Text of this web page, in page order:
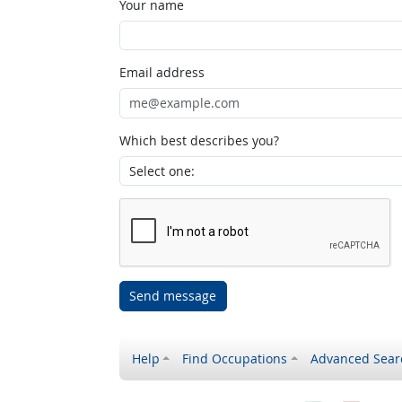
Your name
Email address
Which best describes you?
Send message
Help Find Occupations Advanced